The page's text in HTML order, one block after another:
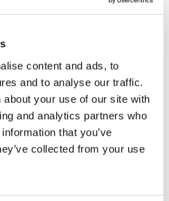
content and ads, to
and to analyse our traffic.
your use of our site with
and analytics partners who
that you’ve
collected from your use
£399.00